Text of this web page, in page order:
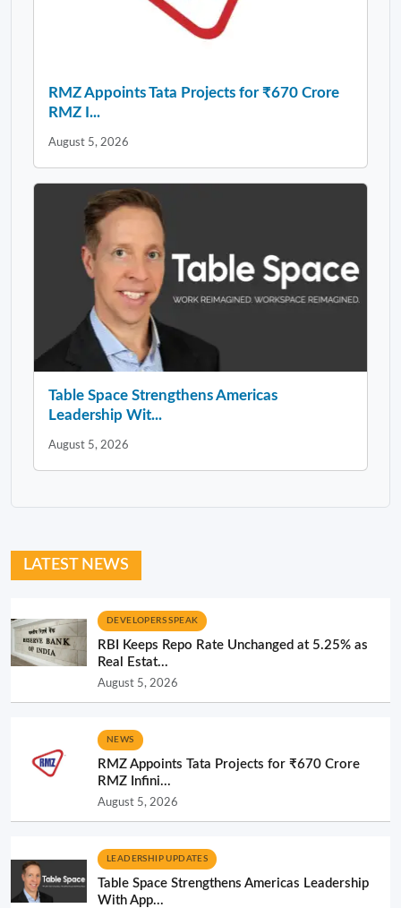
RMZ Appoints Tata Projects for ₹670 Crore
RMZ I...
August 5, 2026
Table Space Strengthens Americas
Leadership Wit...
August 5, 2026
LATEST NEWS
DEVELOPERS SPEAK
RBI Keeps Repo Rate Unchanged at 5.25% as
Real Estat...
August 5, 2026
NEWS
RMZ Appoints Tata Projects for ₹670 Crore
RMZ Infini...
August 5, 2026
LEADERSHIP UPDATES
Table Space Strengthens Americas Leadership
With App...